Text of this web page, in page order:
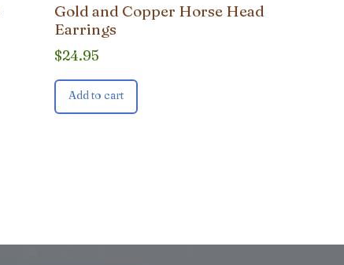
Gold and Copper Horse Head
Earrings
$24.95
Add to cart